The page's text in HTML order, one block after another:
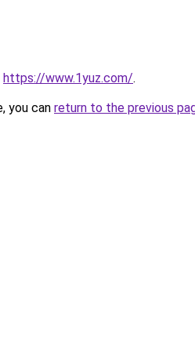
https://www.1yuz.com/.
you can return to the previous